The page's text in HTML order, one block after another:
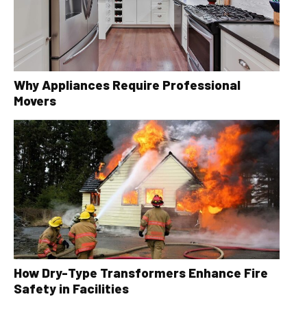
Why Appliances Require Professional
Movers
How Dry-Type Transformers Enhance Fire
Safety in Facilities